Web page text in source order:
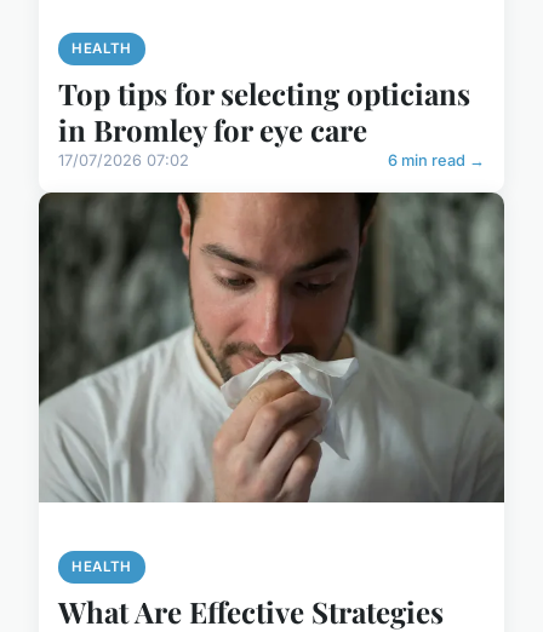
HEALTH
Top tips for selecting opticians
in Bromley for eye care
17/07/2026 07:02 6 min read →
HEALTH
What Are Effective Strategies